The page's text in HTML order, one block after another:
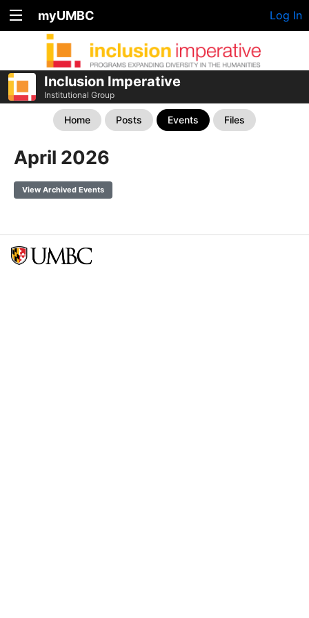
myUMBC Log In
Inclusion Imperative
Institutional Group
Home Posts Events Files
April 2026
View Archived Events